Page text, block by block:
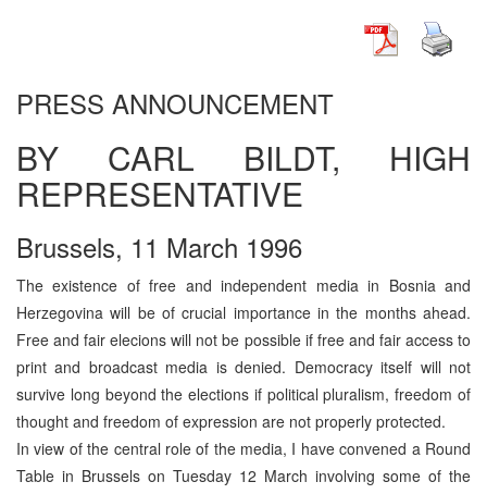
PRESS ANNOUNCEMENT
BY CARL BILDT, HIGH
REPRESENTATIVE
Brussels, 11 March 1996
The existence of free and independent media in Bosnia and
Herzegovina will be of crucial importance in the months ahead.
Free and fair elecions will not be possible if free and fair access to
print and broadcast media is denied. Democracy itself will not
survive long beyond the elections if political pluralism, freedom of
thought and freedom of expression are not properly protected.
In view of the central role of the media, I have convened a Round
Table in Brussels on Tuesday 12 March involving some of the